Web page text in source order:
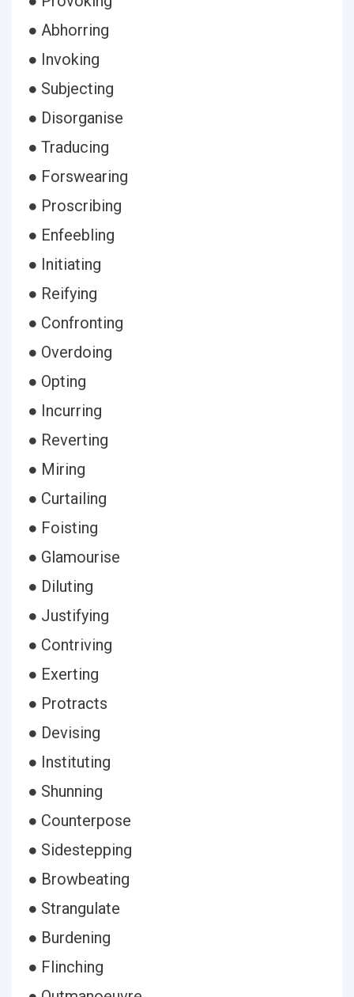
● Abhorring
● Invoking
● Subjecting
● Disorganise
● Traducing
● Forswearing
● Proscribing
● Enfeebling
● Initiating
● Reifying
● Confronting
● Overdoing
● Opting
● Incurring
● Reverting
● Miring
● Curtailing
● Foisting
● Glamourise
● Diluting
● Justifying
● Contriving
● Exerting
● Protracts
● Devising
● Instituting
● Shunning
● Counterpose
● Sidestepping
● Browbeating
● Strangulate
● Burdening
● Flinching